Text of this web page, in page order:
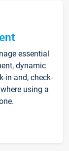
essential
dynamic
in and, check-
using a